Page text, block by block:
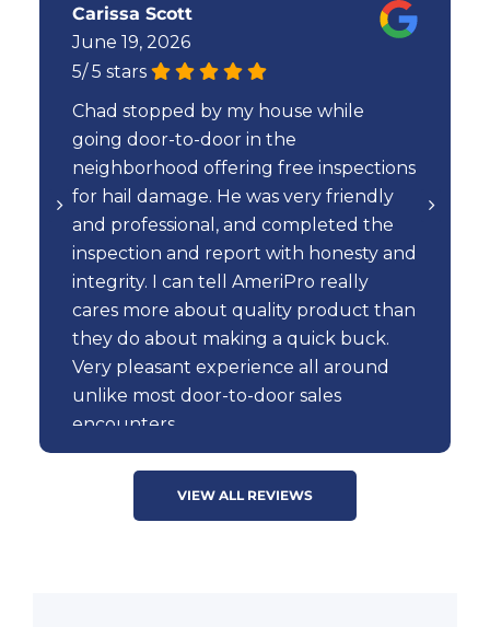
Carissa Scott
June 19, 2026
5/ 5 stars
Chad stopped by my house while
going door-to-door in the
neighborhood offering free inspections
for hail damage. He was very friendly
and professional, and completed the
inspection and report with honesty and
integrity. I can tell AmeriPro really
cares more about quality product than
they do about making a quick buck.
Very pleasant experience all around
unlike most door-to-door sales
encounters.
VIEW ALL REVIEWS